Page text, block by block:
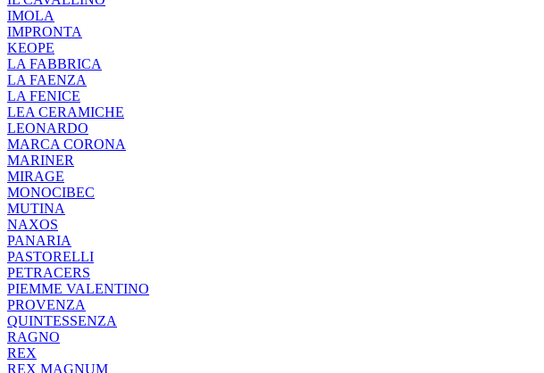
IMOLA
IMPRONTA
KEOPE
LA FABBRICA
LA FAENZA
LA FENICE
LEA CERAMICHE
LEONARDO
MARCA CORONA
MARINER
MIRAGE
MONOCIBEC
MUTINA
NAXOS
PANARIA
PASTORELLI
PETRACERS
PIEMME VALENTINO
PROVENZA
QUINTESSENZA
RAGNO
REX
REX MAGNUM